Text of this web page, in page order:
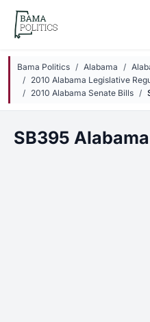
Skip to main content
Bama Politics Alabama
2010 Alabama Legislative
2010 Alabama Senate Bills
SB395